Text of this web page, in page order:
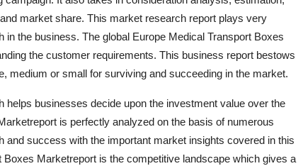
market share. This market research report plays very
the business. The global Europe Medical Transport Boxes
the customer requirements. This business report bestows
medium or small for surviving and succeeding in the market.
businesses decide upon the investment value over the
is perfectly analyzed on the basis of numerous
success with the important market insights covered in this
Marketreport is the competitive landscape which gives a